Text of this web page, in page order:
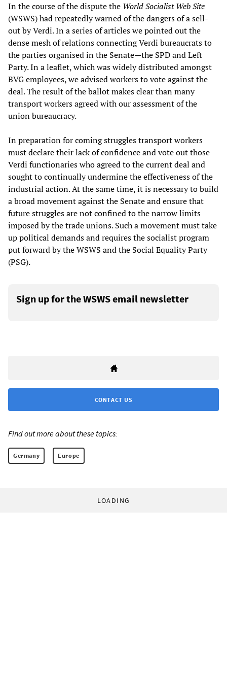
In the course of the dispute the World Socialist Web Site
(WSWS) had repeatedly warned of the dangers of a sell-
out by Verdi. In a series of articles we pointed out the
dense mesh of relations connecting Verdi bureaucrats to
the parties organised in the Senate—the SPD and Left
Party. In a leaflet, which was widely distributed amongst
BVG employees, we advised workers to vote against the
deal. The result of the ballot makes clear than many
transport workers agreed with our assessment of the
union bureaucracy.
In preparation for coming struggles transport workers
must declare their lack of confidence and vote out those
Verdi functionaries who agreed to the current deal and
sought to continually undermine the effectiveness of the
industrial action. At the same time, it is necessary to build
a broad movement against the Senate and ensure that
future struggles are not confined to the narrow limits
imposed by the trade unions. Such a movement must take
up political demands and requires the socialist program
put forward by the WSWS and the Social Equality Party
(PSG).
Sign up for the WSWS email newsletter
CONTACT US
Find out more about these topics:
Germany Europe
LOADING